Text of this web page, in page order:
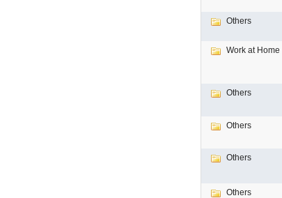
Others
Work at Home
Others
Others
Others
Others